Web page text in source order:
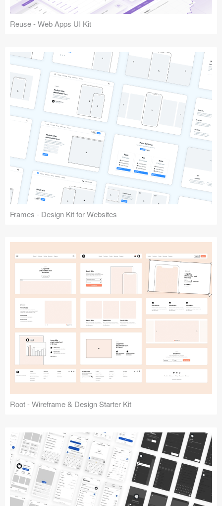
Reuse - Web Apps UI Kit
Frames - Design Kit for Websites
Root - Wireframe & Design Starter Kit